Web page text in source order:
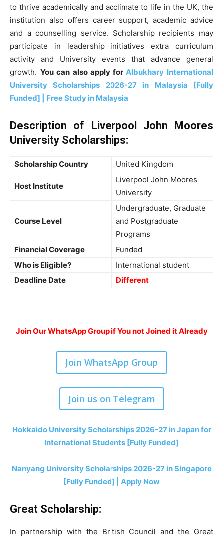
to thrive academically and acclimate to life in the UK, the
institution also offers career support, academic advice
and a counselling service. Scholarship recipients may
participate in leadership initiatives extra curriculum
activity and University events that advance general
growth. You can also apply forAlbukhary International
University Scholarships 2026-27 in Malaysia [Fully
Funded] | Free Study in Malaysia
Description of Liverpool John Moores
University Scholarships:
Scholarship Country United Kingdom
Host Institute
Liverpool John Moores
University
Course Level
Undergraduate, Graduate
and Postgraduate
Programs
Financial Coverage
Funded
Who is Eligible?
International student
Deadline Date
Different
Join Our WhatsApp Group if You not Joined it Already
Join WhatsApp Group
Join us on Telegram
Hokkaido University Scholarships 2026-27 in Japan for
International Students [Fully Funded]
Nanyang University Scholarships 2026-27 in Singapore
[Fully Funded] | Apply Now
Great Scholarship:
In partnership with the British Council and the Great